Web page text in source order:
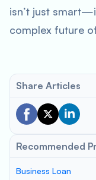
isn’t just
complex future
Share Articles
Recommended
Business Loan